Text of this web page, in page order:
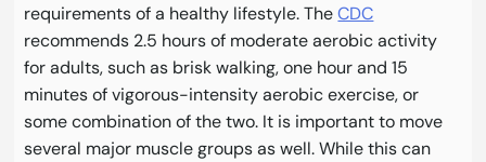
requirements of a healthy lifestyle. TheCDC
recommends 2.5 hours of moderate aerobic activity
for adults, such as brisk walking, one hour and 15
minutes of vigorous-intensity aerobic exercise, or
some combination of the two. It is important to move
several major muscle groups as well. While this can